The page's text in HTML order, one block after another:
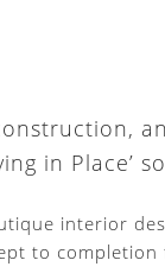
in Place’
interior
to